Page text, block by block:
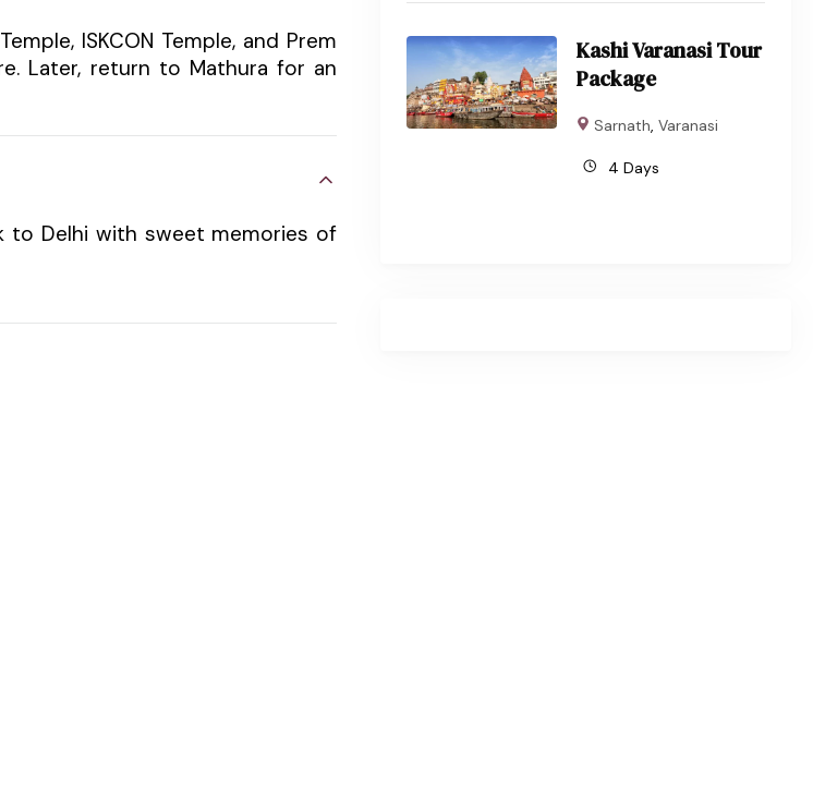
ISKCON Temple, and Prem
Later, return to Mathura for an
Delhi with sweet memories of
Kashi Varanasi Tour
Package
Sarnath, Varanasi
4 Days